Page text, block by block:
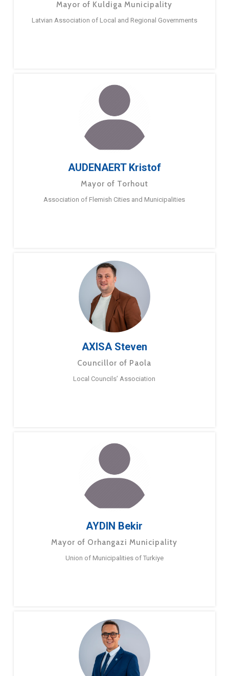
Mayor of Kuldiga Municipality
Latvian Association of Local and Regional Governments
AUDENAERT Kristof
Mayor of Torhout
Association of Flemish Cities and Municipalities
AXISA Steven
Councillor of Paola
Local Councils’ Association
AYDIN Bekir
Mayor of Orhangazi Municipality
Union of Municipalities of Turkiye